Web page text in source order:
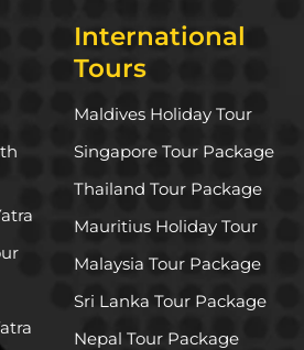
International
Tours
Maldives Holiday Tour
Singapore Tour Package
Thailand Tour Package
Mauritius Holiday Tour
Malaysia Tour Package
Sri Lanka Tour Package
Nepal Tour Package